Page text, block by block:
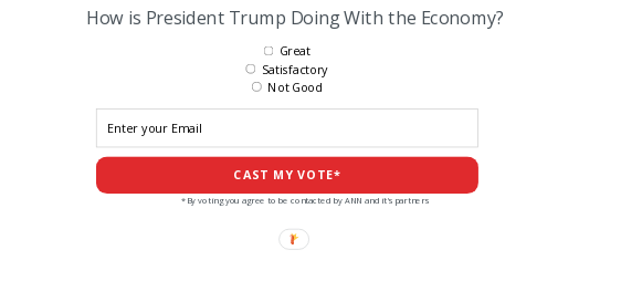
How is President Trump Doing With the Economy?
CAST MY VOTE*
Great
Satisfactory
Not Good
*By voting you agree to be contacted by ANN and it's partners